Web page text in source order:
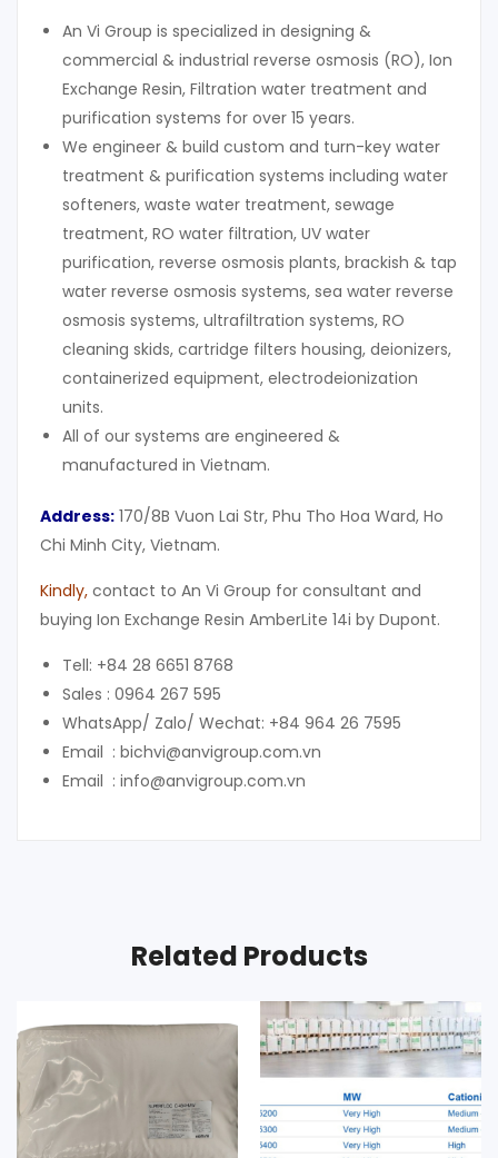
An Vi Group is specialized in designing &
commercial & industrial reverse osmosis (RO), Ion
Exchange Resin, Filtration water treatment and
purification systems for over 15 years.
We engineer & build custom and turn-key water
treatment & purification systems including water
softeners, waste water treatment, sewage
treatment, RO water filtration, UV water
purification, reverse osmosis plants, brackish & tap
water reverse osmosis systems, sea water reverse
osmosis systems, ultrafiltration systems, RO
cleaning skids, cartridge filters housing, deionizers,
containerized equipment, electrodeionization
units.
All of our systems are engineered &
manufactured in Vietnam.
Address: 170/8B Vuon Lai Str, Phu Tho Hoa Ward, Ho
Chi Minh City, Vietnam.
Kindly, contact to An Vi Group for consultant and
buying Ion Exchange Resin AmberLite 14i by Dupont.
Tell: +84 28 6651 8768
Sales : 0964 267 595
WhatsApp/ Zalo/ Wechat: +84 964 26 7595
Email : bichvi@anvigroup.com.vn
Email : info@anvigroup.com.vn
Related Products